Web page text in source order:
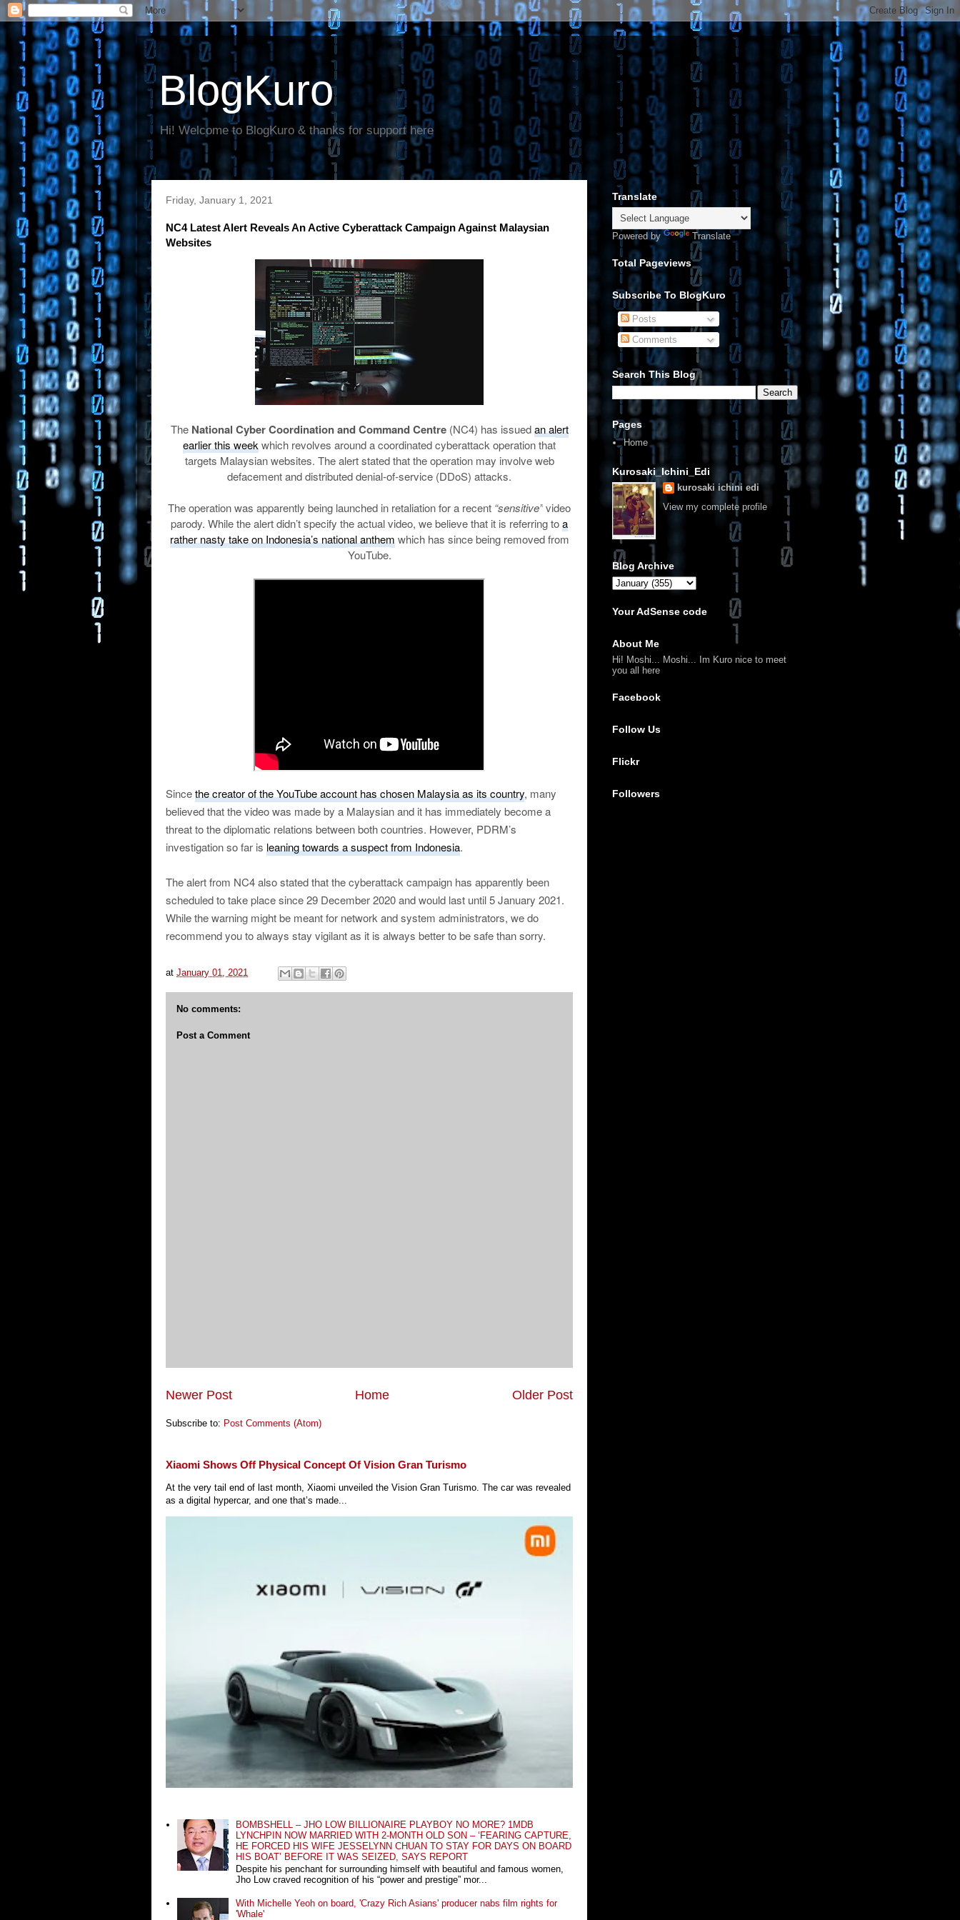
BlogKuro
Hi! Welcome to BlogKuro & thanks for support here
Friday, January 1, 2021
NC4 Latest Alert Reveals An Active Cyberattack Campaign Against Malaysian
Websites
The National Cyber Coordination and Command Centre(NC4) has issuedan alert
earlier this week which revolves around a coordinated cyberattack operation that
targets Malaysian websites. The alert stated that the operation may involve web
defacement and distributed denial-of-service (DDoS) attacks.
The operation was apparently being launched in retaliation for a recent “sensitive”video
parody. While the alert didn’t specify the actual video, we believe that it is referring toa
rather nasty take on Indonesia’s national anthem which has since being removed from
YouTube.
Sincethe creator of the YouTube account has chosen Malaysia as its country, many
believed that the video was made by a Malaysian and it has immediately become a
threat to the diplomatic relations between both countries. However, PDRM’s
investigation so far is leaning towards a suspect from Indonesia.
The alert from NC4 also stated that the cyberattack campaign has apparently been
scheduled to take place since 29 December 2020 and would last until 5 January 2021.
While the warning might be meant for network and system administrators, we do
recommend you to always stay vigilant as it is always better to be safe than sorry.
at January 01, 2021
No comments:
Post a Comment
Newer Post Older Post
Home
Subscribe to: Post Comments (Atom)
Xiaomi Shows Off Physical Concept Of Vision Gran Turismo
At the very tail end of last month, Xiaomi unveiled the Vision Gran Turismo. The car was revealed
as a digital hypercar, and one that’s made...
BOMBSHELL – JHO LOW BILLIONAIRE PLAYBOY NO MORE? 1MDB
LYNCHPIN NOW MARRIED WITH 2-MONTH OLD SON – ‘FEARING CAPTURE,
HE FORCED HIS WIFE JESSELYNN CHUAN TO STAY FOR DAYS ON BOARD
HIS BOAT’ BEFORE IT WAS SEIZED, SAYS REPORT
Despite his penchant for surrounding himself with beautiful and famous women,
Jho Low craved recognition of his “power and prestige” mor...
With Michelle Yeoh on board, 'Crazy Rich Asians' producer nabs film rights for
'Whale'
Translate
Powered by Translate
Total Pageviews
Subscribe To BlogKuro
Posts
Comments
Search This Blog
Pages
Home
Kurosaki_Ichini_Edi
kurosaki ichini edi
View my complete profile
Blog Archive
Your AdSense code
About Me
Hi! Moshi... Moshi... Im Kuro nice to meet
you all here
Facebook
Follow Us
Flickr
Followers